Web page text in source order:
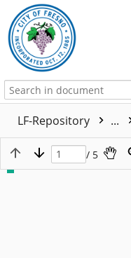
LF-Repository ...
/ 5